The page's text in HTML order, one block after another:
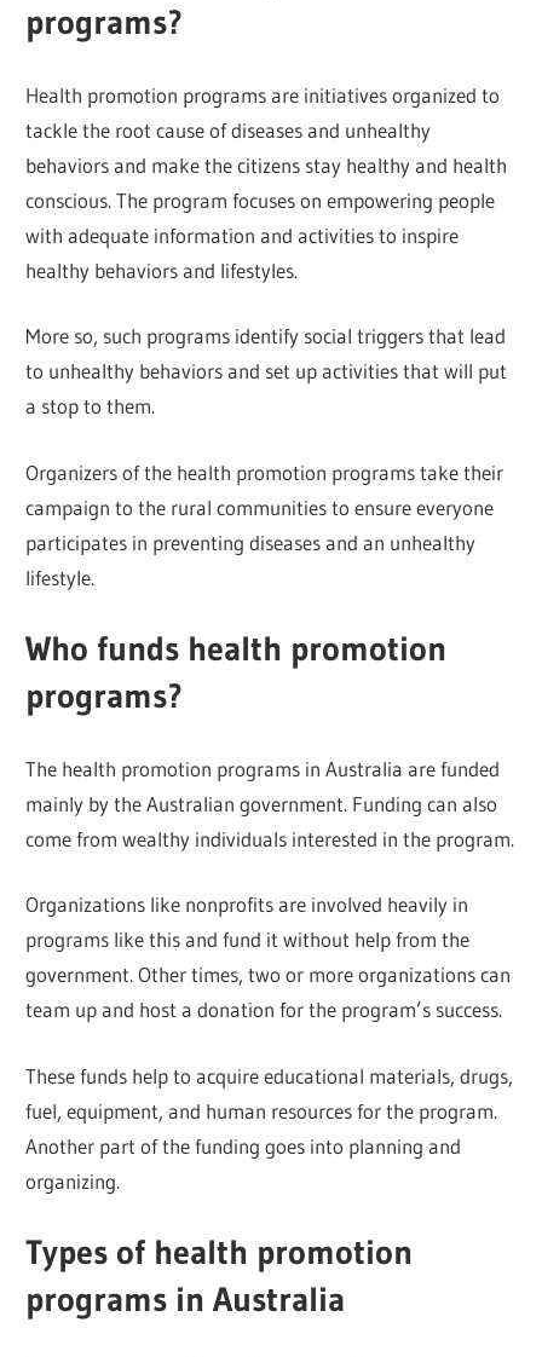
programs?
Health promotion programs are initiatives organized to
tackle the root cause of diseases and unhealthy
behaviors and make the citizens stay healthy and health
conscious. The program focuses on empowering people
with adequate information and activities to inspire
healthy behaviors and lifestyles.
More so, such programs identify social triggers that lead
to unhealthy behaviors and set up activities that will put
a stop to them.
Organizers of the health promotion programs take their
campaign to the rural communities to ensure everyone
participates in preventing diseases and an unhealthy
lifestyle.
Who funds health promotion
programs?
The health promotion programs in Australia are funded
mainly by the Australian government. Funding can also
come from wealthy individuals interested in the program.
Organizations like nonprofits are involved heavily in
programs like this and fund it without help from the
government. Other times, two or more organizations can
team up and host a donation for the program’s success.
These funds help to acquire educational materials, drugs,
fuel, equipment, and human resources for the program.
Another part of the funding goes into planning and
organizing.
Types of health promotion
programs in Australia